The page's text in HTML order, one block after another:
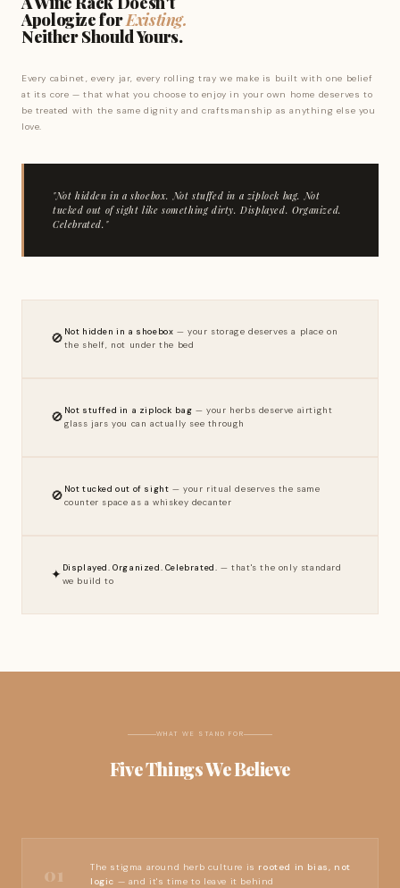
Apologize forExisting.
Neither Should Yours.
Every cabinet, every jar, every rolling tray we make is built with one belief
at its core — that what you choose to enjoy in your own home deserves to
be treated with the same dignity and craftsmanship as anything else you
love.
"Not hidden in a shoebox. Not stuffed in a ziplock bag. Not
tucked out of sight like something dirty. Displayed. Organized.
Celebrated."
🚫 Not hidden in a shoebox — your storage deserves a place on
the shelf, not under the bed
🚫 Not stuffed in a ziplock bag — your herbs deserve airtight
glass jars you can actually see through
🚫 Not tucked out of sight — your ritual deserves the same
counter space as a whiskey decanter
✦ Displayed. Organized. Celebrated. — that's the only standard
we build to
WHAT WE STAND FOR
Five Things We Believe
01 The stigma around herb culture is rooted in bias, not
logic — and it's time to leave it behind